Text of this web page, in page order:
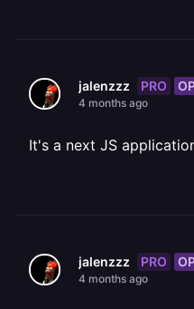
jalenzzz PRO
4 months ago
It's a next JS
jalenzzz PRO
4 months ago